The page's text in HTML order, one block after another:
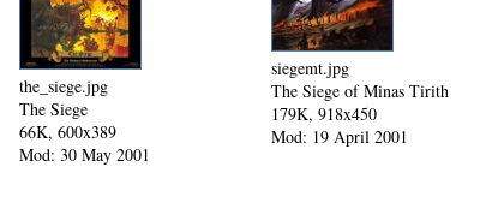
the_siege.jpg
The Siege
66K, 600x389
Mod: 30 May 2001
siegemt.jpg
The Siege of Minas Tirith
179K, 918x450
Mod: 19 April 2001